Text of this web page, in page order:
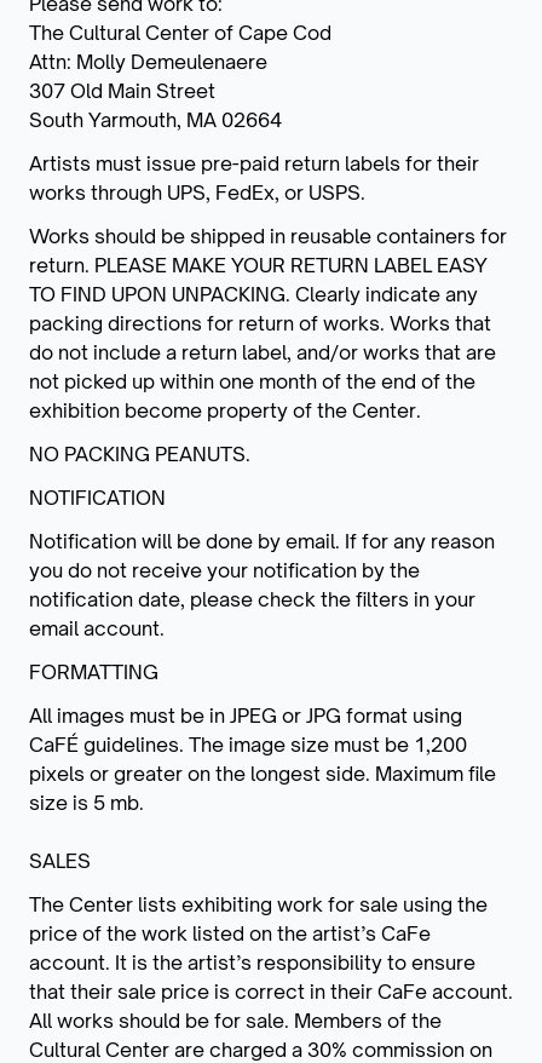
The Cultural Center of Cape Cod
Attn: Molly Demeulenaere
307 Old Main Street
South Yarmouth, MA 02664
Artists must issue pre-paid return labels for their
works through UPS, FedEx, or USPS.
Works should be shipped in reusable containers for
return. PLEASE MAKE YOUR RETURN LABEL EASY
TO FIND UPON UNPACKING. Clearly indicate any
packing directions for return of works. Works that
do not include a return label, and/or works that are
not picked up within one month of the end of the
exhibition become property of the Center.
NO PACKING PEANUTS.
NOTIFICATION
Notification will be done by email. If for any reason
you do not receive your notification by the
notification date, please check the filters in your
email account.
FORMATTING
All images must be in JPEG or JPG format using
CaFÉ guidelines. The image size must be 1,200
pixels or greater on the longest side. Maximum file
size is 5 mb.
SALES
The Center lists exhibiting work for sale using the
price of the work listed on the artist’s CaFe
account. It is the artist’s responsibility to ensure
that their sale price is correct in their CaFe account.
All works should be for sale. Members of the
Cultural Center are charged a 30% commission on